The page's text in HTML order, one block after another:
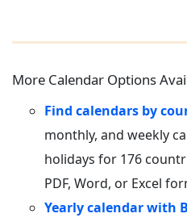
More Calendar Options
Find calendars by
monthly, and weekly
holidays for 176
PDF, Word, or Excel
Yearly calendar with